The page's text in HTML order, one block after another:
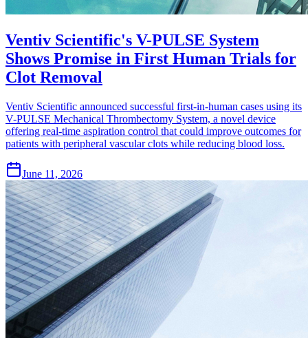
Ventiv Scientific's V-PULSE System
Shows Promise in First Human Trials for
Clot Removal
Ventiv Scientific announced successful first-in-human cases using its
V-PULSE Mechanical Thrombectomy System, a novel device
offering real-time aspiration control that could improve outcomes for
patients with peripheral vascular clots while reducing blood loss.
June 11, 2026